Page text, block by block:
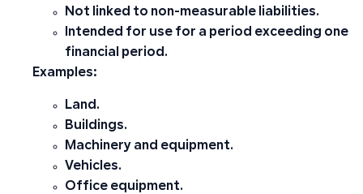
Not linked to non-measurable liabilities.
Intended for use for a period exceeding one
financial period.
Examples:
Land.
Buildings.
Machinery and equipment.
Vehicles.
Office equipment.